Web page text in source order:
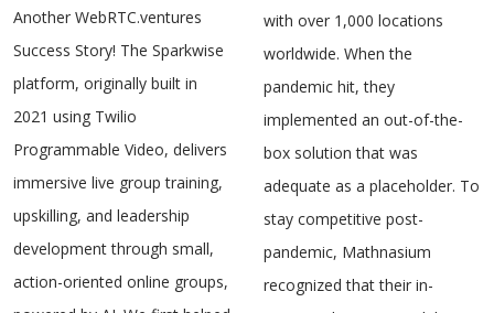
Another WebRTC.ventures
Success Story! The Sparkwise
platform, originally built in
2021 using Twilio
Programmable Video, delivers
immersive live group training,
upskilling, and leadership
development through small,
action-oriented online groups,
with over 1,000 locations
worldwide. When the
pandemic hit, they
implemented an out-of-the-
box solution that was
adequate as a placeholder. To
stay competitive post-
pandemic, Mathnasium
recognized that their in-